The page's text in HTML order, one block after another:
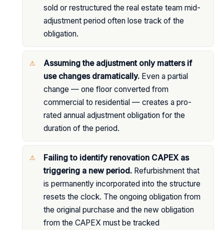
sold or restructured the real estate team mid-
adjustment period often lose track of the
obligation.
Assuming the adjustment only matters if
use changes dramatically. Even a partial
change — one floor converted from
commercial to residential — creates a pro-
rated annual adjustment obligation for the
duration of the period.
Failing to identify renovation CAPEX as
triggering a new period. Refurbishment that
is permanently incorporated into the structure
resets the clock. The ongoing obligation from
the original purchase and the new obligation
from the CAPEX must be tracked